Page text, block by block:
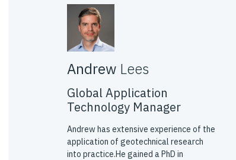
Andrew Lees
Global Application
Technology Manager
Andrew has extensive experience of the
application of geotechnical research
into practice.He gained a PhD in